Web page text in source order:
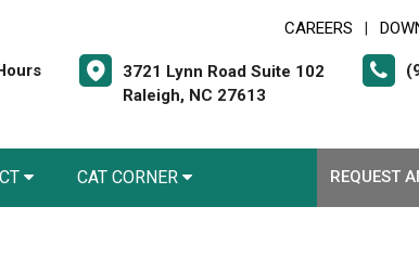
CAREERS
3721 Lynn Road Suite 102
Raleigh, NC 27613
CAT CORNER REQUEST